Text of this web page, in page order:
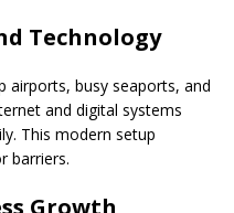
Technology
airports, busy seaports, and
and digital systems
This modern setup
barriers.
Growth